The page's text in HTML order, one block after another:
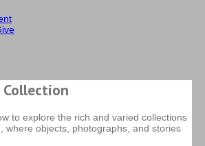
to explore the rich and varied collections
where objects, photographs, and stories